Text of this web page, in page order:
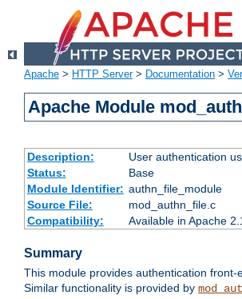
Apache > HTTP Server> Documentation >
Apache Module
Description:
User authentication
Status:
Base
Module Identifier: authn_file_module
Source File:
mod_authn_file.c
Compatibility:
Available in Apache
Summary
This module provides authentication front-
Similar functionality is provided by